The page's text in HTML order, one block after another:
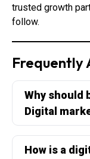
trusted growth
follow.
Frequently
Why should
Digital
How is a